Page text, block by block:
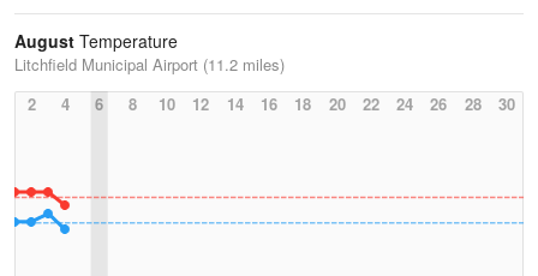
August Temperature
Litchfield Municipal Airport (11.2 miles)
2
4 6 8 10 12 14 16 18 20 22 24 26 28 30